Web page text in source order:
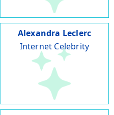
Alexandra Leclerc
Internet Celebrity